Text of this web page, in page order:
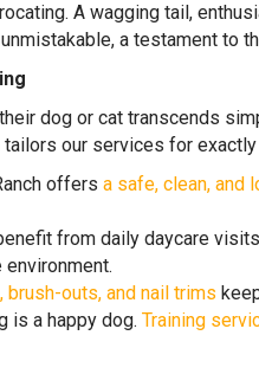
A wagging tail,
a testament to
dog or cat transcends
our services for
offers a safe, clean, and
from daily daycare
brush-outs, and nail trims
is a happy dog. Training